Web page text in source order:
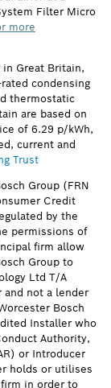
Filter Micro
more
in Great Britain,
condensing
thermostatic
are based on
of 6.29 p/kWh,
current and
Trust
Group (FRN
Credit
by the
permissions of
firm allow
Group to
Ltd T/A
and not a lender
Bosch
Installer who
Authority,
or Introducer
holds or utilises
in order to